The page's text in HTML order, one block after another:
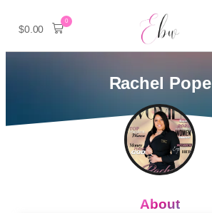
$0.00
0
Rachel Pope
About